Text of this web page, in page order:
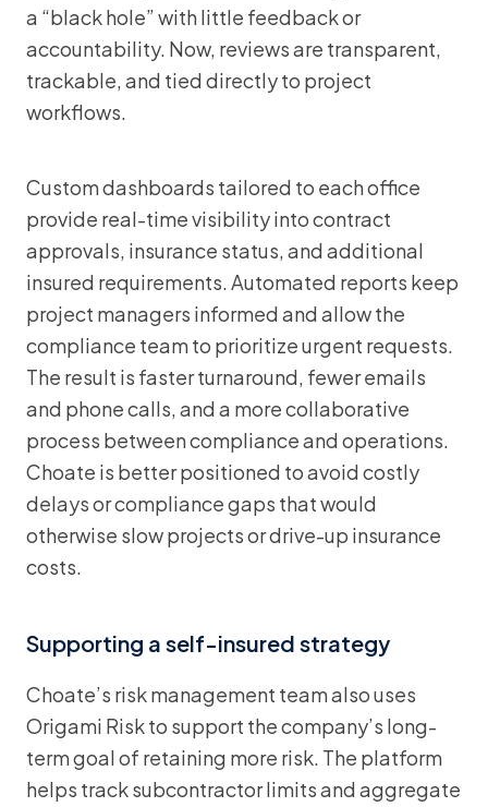
a “black hole” with little feedback or
accountability. Now, reviews are transparent,
trackable, and tied directly to project
workflows.
Custom dashboards tailored to each office
provide real-time visibility into contract
approvals, insurance status, and additional
insured requirements. Automated reports keep
project managers informed and allow the
compliance team to prioritize urgent requests.
The result is faster turnaround, fewer emails
and phone calls, and a more collaborative
process between compliance and operations.
Choate is better positioned to avoid costly
delays or compliance gaps that would
otherwise slow projects or drive-up insurance
costs.
Supporting a self-insured strategy
Choate’s risk management team also uses
Origami Risk to support the company’s long-
term goal of retaining more risk. The platform
helps track subcontractor limits and aggregate